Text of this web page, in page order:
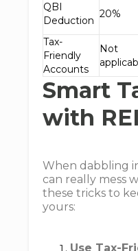
QBI
Deduction
20%
Tax-
Friendly
Accounts
Not
Smart
with
When dabbling
can really mess
these tricks to
yours:
Use Tax-